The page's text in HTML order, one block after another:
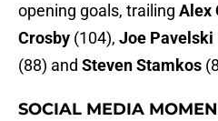
opening goals, trailing Alex
Crosby (104), Joe Pavelski
(88) and Steven Stamkos
SOCIAL MEDIA